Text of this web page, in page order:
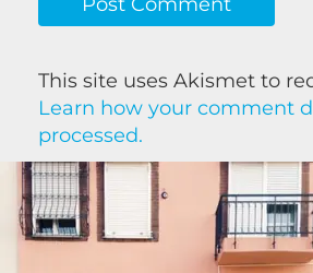
This site uses Akismet to
Learn how your comment
processed.